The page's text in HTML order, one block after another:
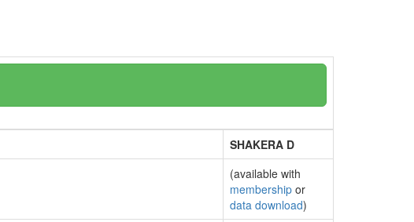
SHAKERA D
(available with
membership or
data download)